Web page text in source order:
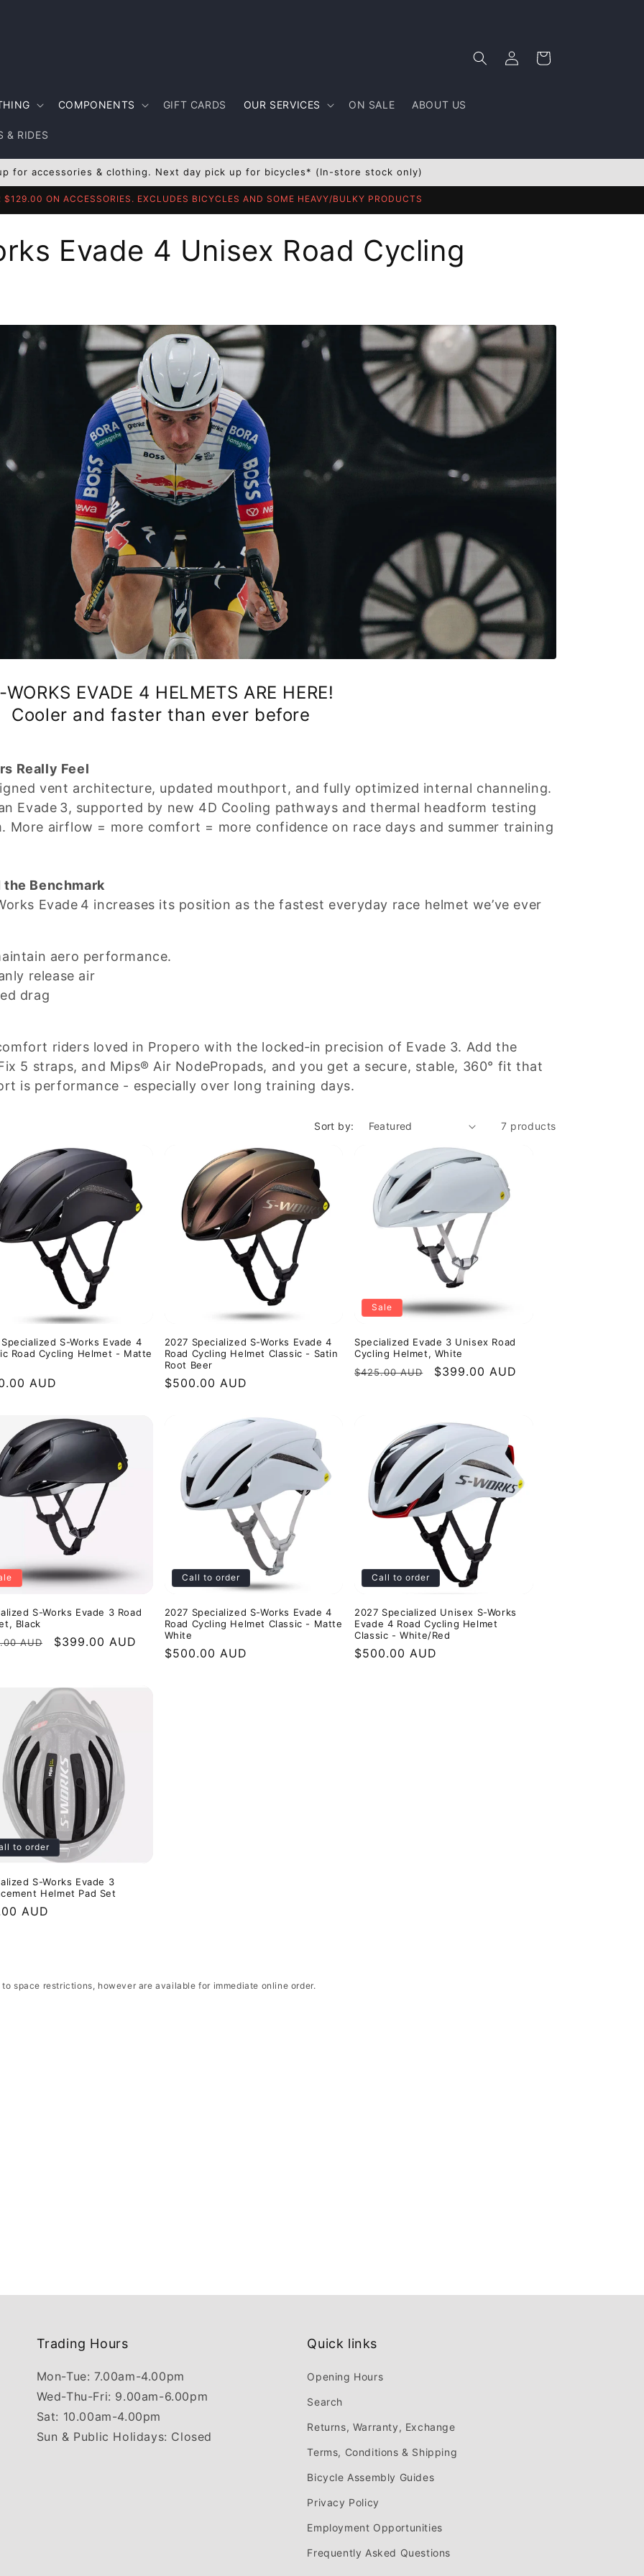
COMPONENTS GIFT CARDS OUR SERVICES ON SALE ABOUT US
& RIDES
Log
in
Cart
for accessories & clothing. Next day pick up for bicycles* (In-store stock only)
$129.00 ON ACCESSORIES. EXCLUDES BICYCLES AND SOME HEAVY/BULKY PRODUCTS
Evade 4 Unisex Road Cycling
WORKS EVADE 4 HELMETS ARE HERE!
Cooler and faster than ever before
Really Feel
vent architecture, updated mouthport, and fully optimized internal channeling.
Evade 3, supported by new 4D Cooling pathways and thermal headform testing
More airflow = more comfort = more confidence on race days and summer training
Benchmark
Evade 4 increases its position as the fastest everyday race helmet we’ve ever
aero performance.
release air
drag
riders loved in Propero with the locked‑in precision of Evade 3. Add the
5 straps, and Mips® Air NodePropads, and you get a secure, stable, 360° fit that
is performance - especially over long training days.
Sort by: 7 products
S-Works Evade 4
Road Cycling Helmet - Matte
AUD
2027 Specialized S-Works Evade 4
Road Cycling Helmet Classic - Satin
Root Beer
Regular
$500.00 AUD
Sale
Specialized Evade 3 Unisex Road
Cycling Helmet, White
Regular
$425.00 AUD
Sale
$399.00 AUD
S-Works Evade 3 Road
Black
AUD
Sale
$399.00 AUD
Call to order
2027 Specialized S-Works Evade 4
Road Cycling Helmet Classic - Matte
White
Regular
$500.00 AUD
Call to order
2027 Specialized Unisex S-Works
Evade 4 Road Cycling Helmet
Classic - White/Red
Regular
$500.00 AUD
to order
S-Works Evade 3
Helmet Pad Set
AUD
space restrictions, however are available for immediate online order.
Trading Hours
Mon-Tue: 7.00am-4.00pm
Wed-Thu-Fri: 9.00am-6.00pm
Sat: 10.00am-4.00pm
Sun & Public Holidays: Closed
Quick links
Opening Hours
Search
Returns, Warranty, Exchange
Terms, Conditions & Shipping
Bicycle Assembly Guides
Privacy Policy
Employment Opportunities
Frequently Asked Questions